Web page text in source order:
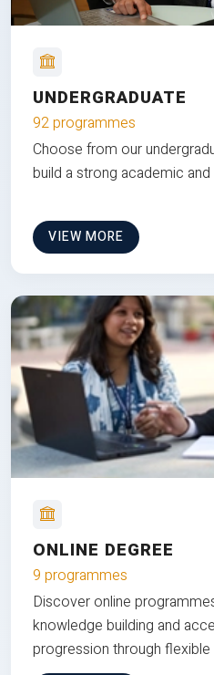
UNDERGRADUATE
92 programmes
Choose from our
build a strong academic
VIEW MORE
ONLINE DEGREE
9 programmes
Discover online
knowledge building and
progression through flexible